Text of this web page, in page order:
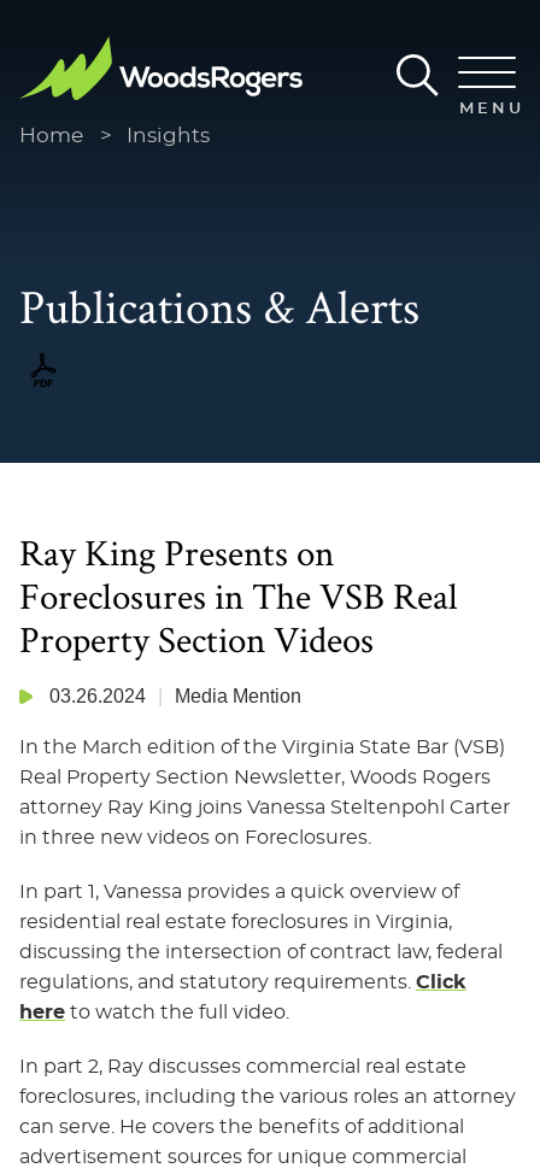
MENU
Home > Insights
Publications & Alerts
Ray King Presents on
Foreclosures in The VSB Real
Property Section Videos
03.26.2024 Media Mention
In the March edition of the Virginia State Bar (VSB)
Real Property Section Newsletter, Woods Rogers
attorney Ray King joins Vanessa Steltenpohl Carter
in three new videos on Foreclosures.
In part 1, Vanessa provides a quick overview of
residential real estate foreclosures in Virginia,
discussing the intersection of contract law, federal
regulations, and statutory requirements. Click
here to watch the full video.
In part 2, Ray discusses commercial real estate
foreclosures, including the various roles an attorney
can serve. He covers the benefits of additional
advertisement sources for unique commercial